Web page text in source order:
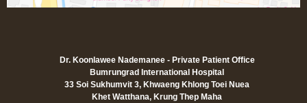
Dr. Koonlawee Nademanee - Private Patient Office
Bumrungrad International Hospital
33 Soi Sukhumvit 3, Khwaeng Khlong Toei Nuea
Khet Watthana, Krung Thep Maha